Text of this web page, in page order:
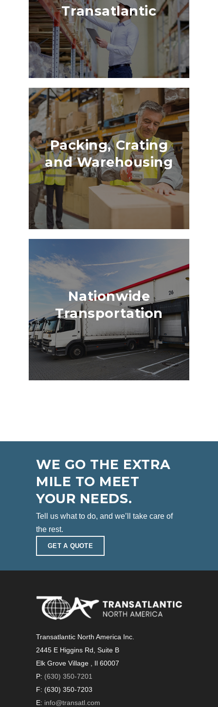
Transatlantic
Packing, Crating
and Warehousing
Nationwide
Transportation
WE GO THE EXTRA
MILE TO MEET
YOUR NEEDS.
Tell us what to do, and we’ll take care of
the rest.
GET A QUOTE
Transatlantic North America Inc.
2445 E Higgins Rd, Suite B
Elk Grove Village , Il 60007
P: (630) 350-7201
F: (630) 350-7203
E: info@transatl.com